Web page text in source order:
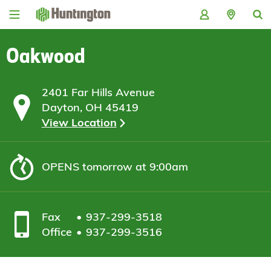
Skip
Skip
content
Skip
Skip
Oakwood
2401 Far Hills Avenue
Dayton, OH 45419
View Location
OPENStomorrow at 9:00am
Fax
937-299-3518
Office
937-299-3516